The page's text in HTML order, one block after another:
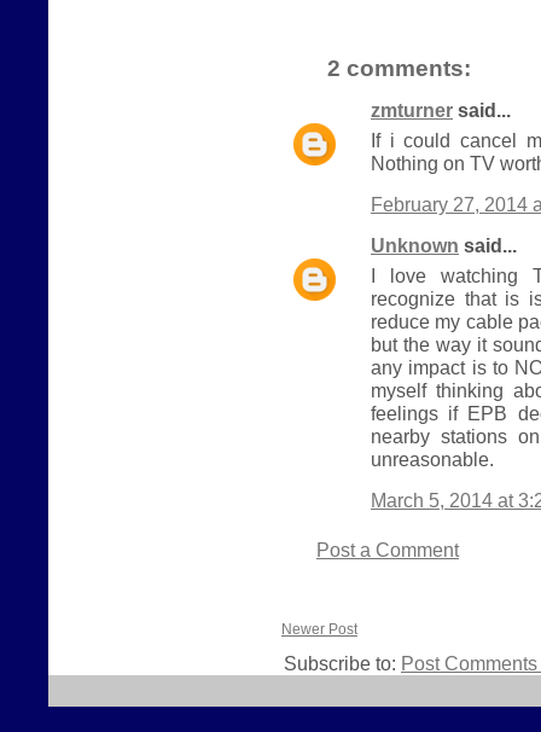
2 comments:
zmturner said...
If i could cancel
Nothing on TV
February 27, 2014
Unknown said...
I love watching
recognize that is
reduce my cable
but the way it
any impact is to
myself thinking
feelings if EPB
nearby stations
unreasonable.
March 5, 2014 at
Post a Comment
Newer Post
Subscribe to: Post